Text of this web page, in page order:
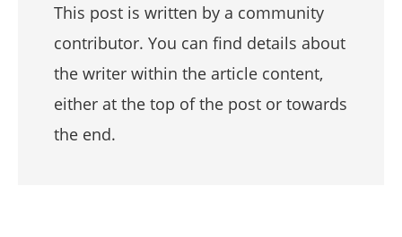
This post is written by a community
contributor. You can find details about
the writer within the article content,
either at the top of the post or towards
the end.